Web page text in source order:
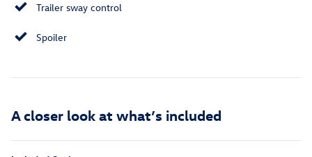
Trailer sway control
Spoiler
A closer look at what’s included